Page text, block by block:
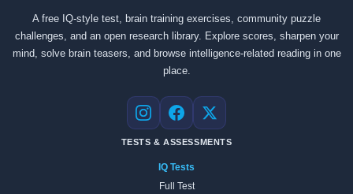
A free IQ-style test, brain training exercises, community puzzle
challenges, and an open research library. Explore scores, sharpen your
mind, solve brain teasers, and browse intelligence-related reading in one
place.
Instagram
Facebook
X
TESTS & ASSESSMENTS
IQ Tests
Full Test